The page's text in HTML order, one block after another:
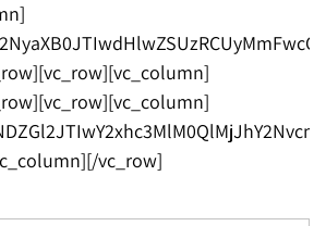
vc_row]